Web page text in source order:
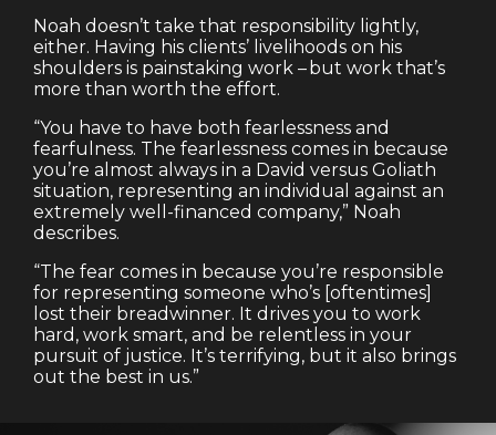
Noah doesn’t take that responsibility lightly,
either. Having his clients’ livelihoods on his
shoulders is painstaking work – but work that’s
more than worth the effort.
“You have to have both fearlessness and
fearfulness. The fearlessness comes in because
you’re almost always in a David versus Goliath
situation, representing an individual against an
extremely well-financed company,” Noah
describes.
“The fear comes in because you’re responsible
for representing someone who’s [oftentimes]
lost their breadwinner. It drives you to work
hard, work smart, and be relentless in your
pursuit of justice. It’s terrifying, but it also brings
out the best in us.”